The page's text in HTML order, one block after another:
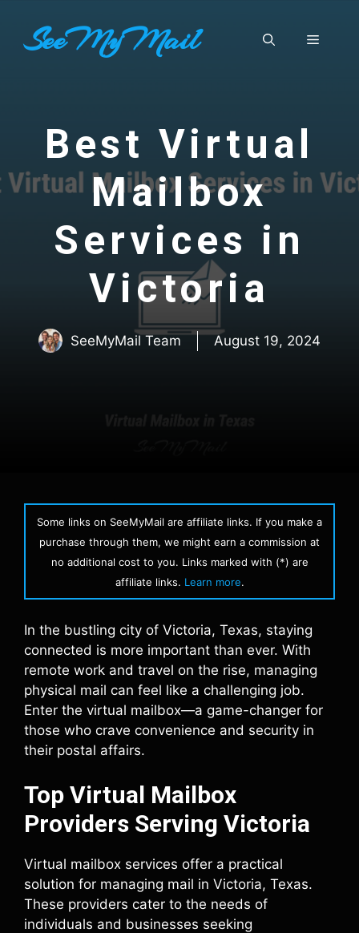
contentSeeMyMail Menu
Best Virtual
Mailbox
Services in
Victoria
SeeMyMail Team August 19, 2024
Some links on SeeMyMail are affiliate links. If you make a
purchase through them, we might earn a commission at
no additional cost to you. Links marked with (*) are
affiliate links. Learn more.
In the bustling city of Victoria, Texas, staying
connected is more important than ever. With
remote work and travel on the rise, managing
physical mail can feel like a challenging job.
Enter the virtual mailbox—a game-changer for
those who crave convenience and security in
their postal affairs.
Top Virtual Mailbox
Providers Serving Victoria
Virtual mailbox services offer a practical
solution for managing mail in Victoria, Texas.
These providers cater to the needs of
individuals and businesses seeking